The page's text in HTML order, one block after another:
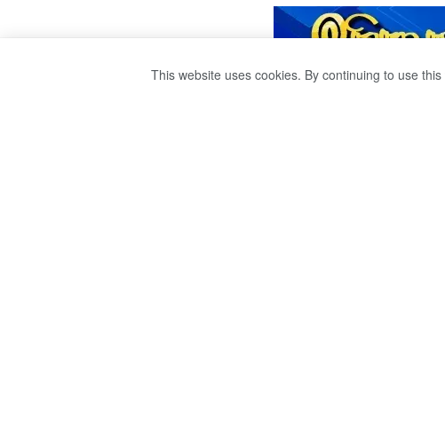
This website uses cookies. By continuing to use